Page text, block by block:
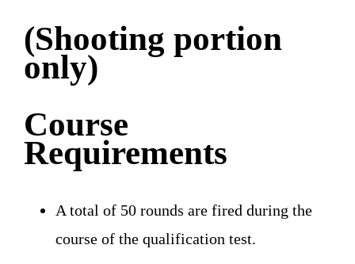
(Shooting portion
only)
Course
Requirements
A total of 50 rounds are fired during the
course of the qualification test.